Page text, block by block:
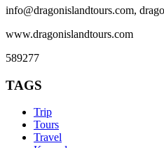
info@dragonislandtours.com,
www.dragonislandtours.com
589277
TAGS
Trip
Tours
Travel